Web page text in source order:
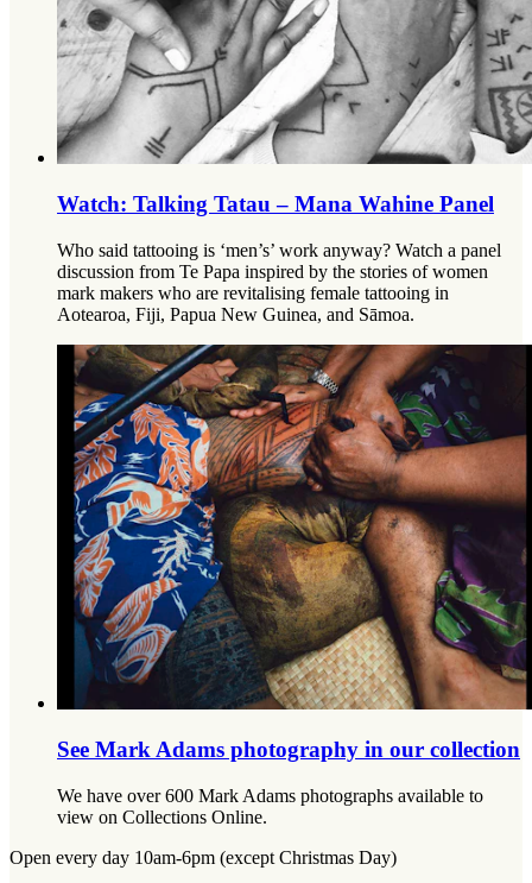
Watch: Talking Tatau – Mana Wahine Panel
Who said tattooing is ‘men’s’ work anyway? Watch a panel
discussion from Te Papa inspired by the stories of women
mark makers who are revitalising female tattooing in
Aotearoa, Fiji, Papua New Guinea, and Sāmoa.
See Mark Adams photography in our collection
We have over 600 Mark Adams photographs available to
view on Collections Online.
Open every day 10am-6pm (except Christmas Day)